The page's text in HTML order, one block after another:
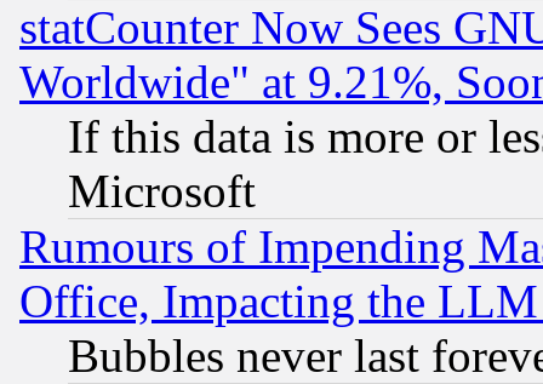
statCounter Now Sees
Worldwide" at 9.21%,
If this data is more or
Microsoft
Rumours of Impending
Office, Impacting the
Bubbles never last